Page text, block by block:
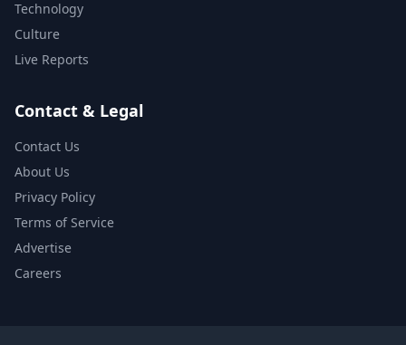
Technology
Culture
Live Reports
Contact & Legal
Contact Us
About Us
Privacy Policy
Terms of Service
Advertise
Careers